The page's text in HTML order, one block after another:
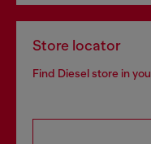
Store locator
Find Diesel store in